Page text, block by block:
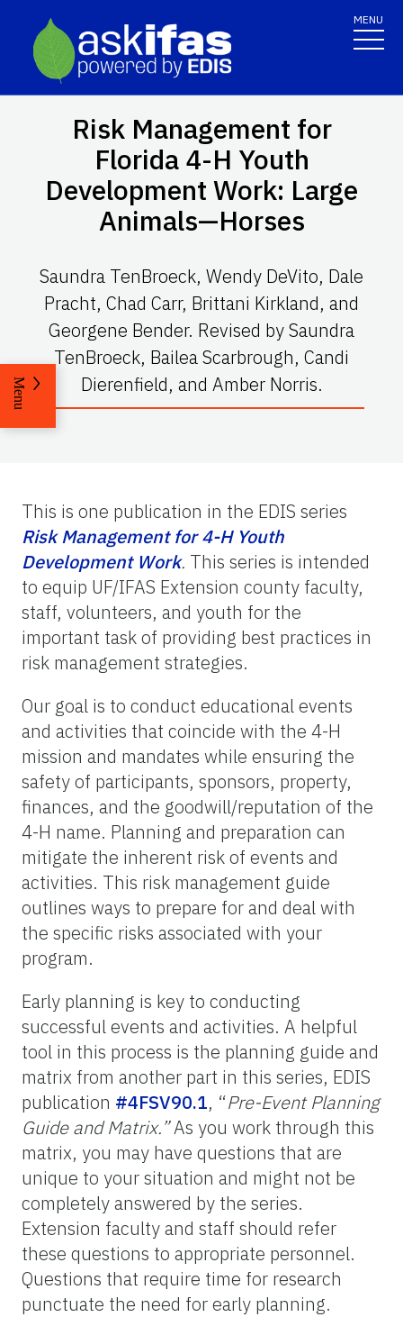
MENU
Risk Management for
Florida 4-H Youth
Development Work: Large
Animals—Horses
Saundra TenBroeck, Wendy DeVito, Dale
Pracht, Chad Carr, Brittani Kirkland, and
Georgene Bender. Revised by Saundra
TenBroeck, Bailea Scarbrough, Candi
Dierenfield, and Amber Norris.
Menu
This is one publication in the EDIS series
Risk Management for 4-H Youth
Development Work. This series is intended
to equip UF/IFAS Extension county faculty,
staff, volunteers, and youth for the
important task of providing best practices in
risk management strategies.
Our goal is to conduct educational events
and activities that coincide with the 4-H
mission and mandates while ensuring the
safety of participants, sponsors, property,
finances, and the goodwill/reputation of the
4-H name. Planning and preparation can
mitigate the inherent risk of events and
activities. This risk management guide
outlines ways to prepare for and deal with
the specific risks associated with your
program.
Early planning is key to conducting
successful events and activities. A helpful
tool in this process is the planning guide and
matrix from another part in this series, EDIS
publication #4FSV90.1, “Pre-Event Planning
Guide and Matrix.”As you work through this
matrix, you may have questions that are
unique to your situation and might not be
completely answered by the series.
Extension faculty and staff should refer
these questions to appropriate personnel.
Questions that require time for research
punctuate the need for early planning.